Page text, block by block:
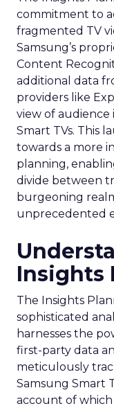
commitment to
fragmented TV
Samsung’s
Content
additional data
providers like
view of audience
Smart TVs. This
towards a more
planning,
divide between
burgeoning
unprecedented
Insights
The Insights
sophisticated
harnesses the
first-party data
meticulously
Samsung Smart
account of